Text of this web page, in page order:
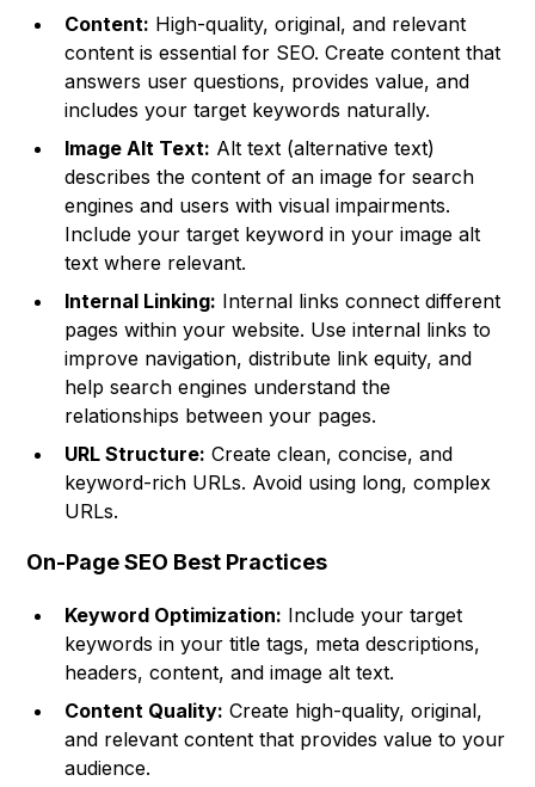
Content: High-quality, original, and relevant
content is essential for SEO. Create content that
answers user questions, provides value, and
includes your target keywords naturally.
Image Alt Text: Alt text (alternative text)
describes the content of an image for search
engines and users with visual impairments.
Include your target keyword in your image alt
text where relevant.
Internal Linking: Internal links connect different
pages within your website. Use internal links to
improve navigation, distribute link equity, and
help search engines understand the
relationships between your pages.
URL Structure: Create clean, concise, and
keyword-rich URLs. Avoid using long, complex
URLs.
On-Page SEO Best Practices
Keyword Optimization: Include your target
keywords in your title tags, meta descriptions,
headers, content, and image alt text.
Content Quality: Create high-quality, original,
and relevant content that provides value to your
audience.